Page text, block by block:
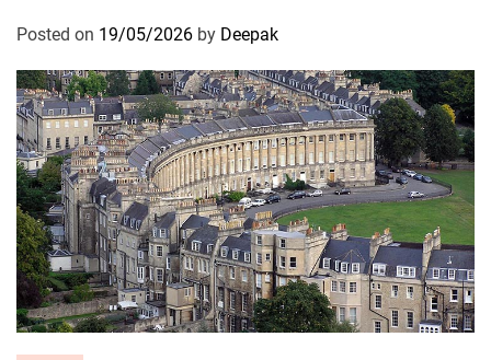
Posted on 19/05/2026 by Deepak